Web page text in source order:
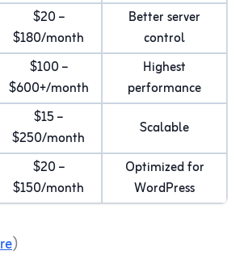
$20 –
$180/month
Better server
control
$100 –
$600+/month
Highest
performance
$15 –
$250/month
Scalable
$20 –
$150/month
Optimized for
WordPress
)